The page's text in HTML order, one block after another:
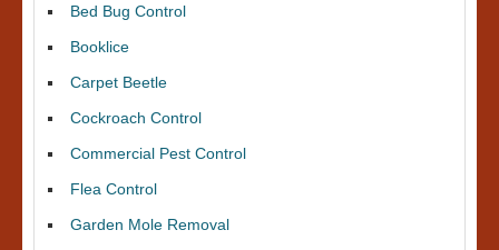
Bed Bug Control
Booklice
Carpet Beetle
Cockroach Control
Commercial Pest Control
Flea Control
Garden Mole Removal